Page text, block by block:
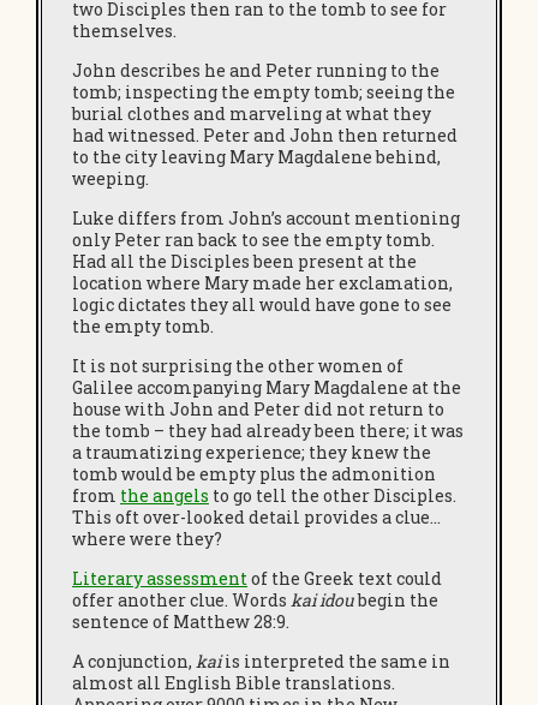
two Disciples then ran to the tomb to see for
themselves.
John describes he and Peter running to the
tomb; inspecting the empty tomb; seeing the
burial clothes and marveling at what they
had witnessed. Peter and John then returned
to the city leaving Mary Magdalene behind,
weeping.
Luke differs from John’s account mentioning
only Peter ran back to see the empty tomb.
Had all the Disciples been present at the
location where Mary made her exclamation,
logic dictates they all would have gone to see
the empty tomb.
It is not surprising the other women of
Galilee accompanying Mary Magdalene at the
house with John and Peter did not return to
the tomb – they had already been there; it was
a traumatizing experience; they knew the
tomb would be empty plus the admonition
from the angels to go tell the other Disciples.
This oft over-looked detail provides a clue…
where were they?
Literary assessmentof the Greek text could
offer another clue. Words kai idoubegin the
sentence of Matthew 28:9.
A conjunction, kaiis interpreted the same in
almost all English Bible translations.